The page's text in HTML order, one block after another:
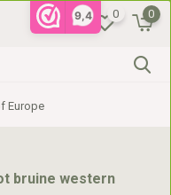
9,4 0 0
Europe
bruine western